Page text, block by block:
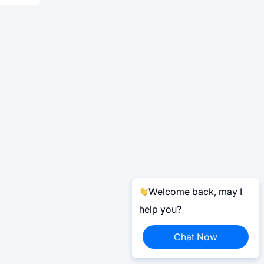
Welcome back, may I
help you?
Chat Now